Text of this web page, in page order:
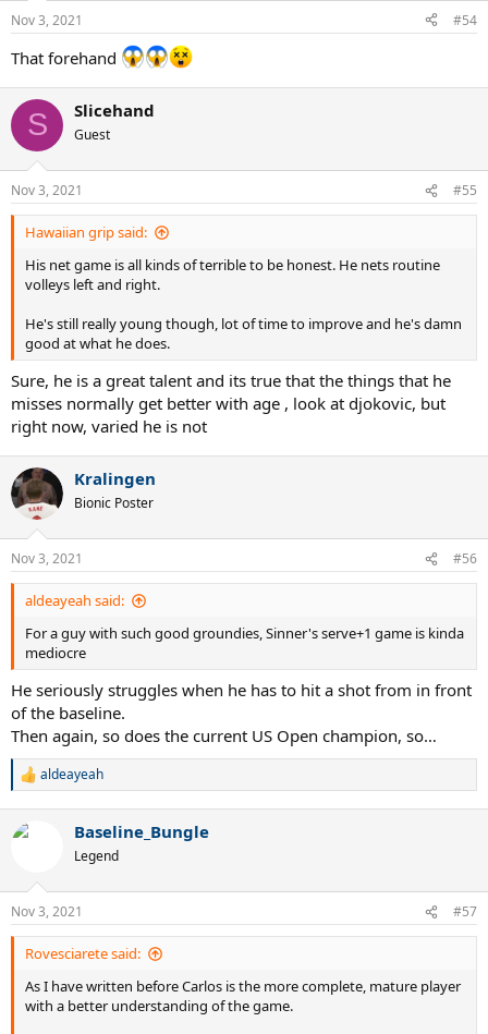
n
s
Nov 3, 2021 #54
That forehand
S Slicehand
Guest
Nov 3, 2021 #55
Hawaiian grip said:
His net game is all kinds of terrible to be honest. He nets routine
volleys left and right.
He's still really young though, lot of time to improve and he's damn
good at what he does.
Sure, he is a great talent and its true that the things that he
misses normally get better with age , look at djokovic, but
right now, varied he is not
Kralingen
Bionic Poster
Nov 3, 2021 #56
aldeayeah said:
For a guy with such good groundies, Sinner's serve+1 game is kinda
mediocre
He seriously struggles when he has to hit a shot from in front
of the baseline.
Then again, so does the current US Open champion, so…
R
c
n
s
:
aldeayeah
Baseline_Bungle
Legend
Nov 3, 2021 #57
Rovesciarete said:
As I have written before Carlos is the more complete, mature player
with a better understanding of the game.